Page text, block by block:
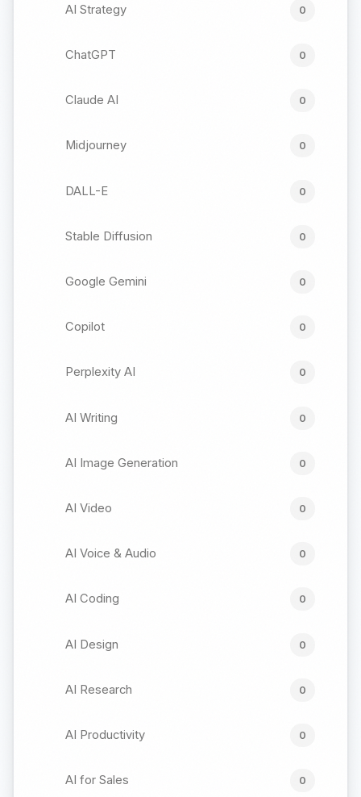
AI Strategy 0
ChatGPT 0
Claude AI 0
Midjourney 0
DALL-E 0
Stable Diffusion 0
Google Gemini 0
Copilot 0
Perplexity AI 0
AI Writing 0
AI Image Generation 0
AI Video 0
AI Voice & Audio 0
AI Coding 0
AI Design 0
AI Research 0
AI Productivity 0
AI for Sales 0